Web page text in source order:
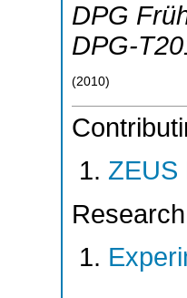
DPG
DPG-
(2010)
ZEUS